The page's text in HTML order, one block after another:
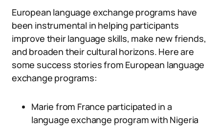
European language exchange programs have
been instrumental in helping participants
improve their language skills, make new friends,
and broaden their cultural horizons. Here are
some success stories from European language
exchange programs:
Marie from France participated in a
language exchange program with Nigeria